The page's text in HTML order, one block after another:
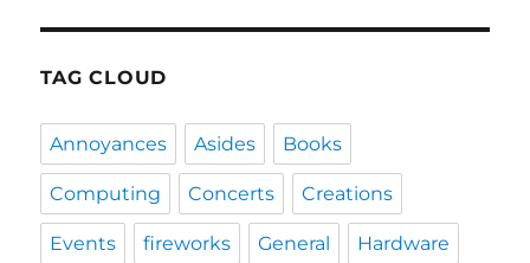
PAG
TAG CLOUD
Annoyances Asides Books
Computing Concerts Creations
Events fireworks General Hardware